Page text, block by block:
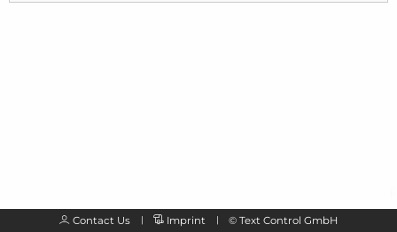
Contact Us Imprint © Text Control GmbH